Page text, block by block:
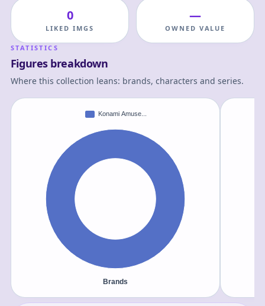
0
LIKED IMGS
—
OWNED VALUE
STATISTICS
Figures breakdown
Where this collection leans: brands, characters and series.